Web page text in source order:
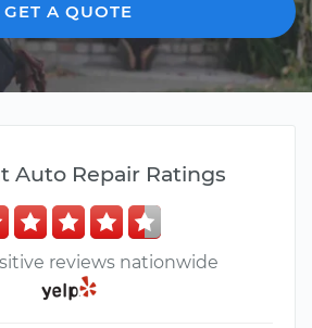
GET A QUOTE
Auto Repair Ratings
reviews nationwide